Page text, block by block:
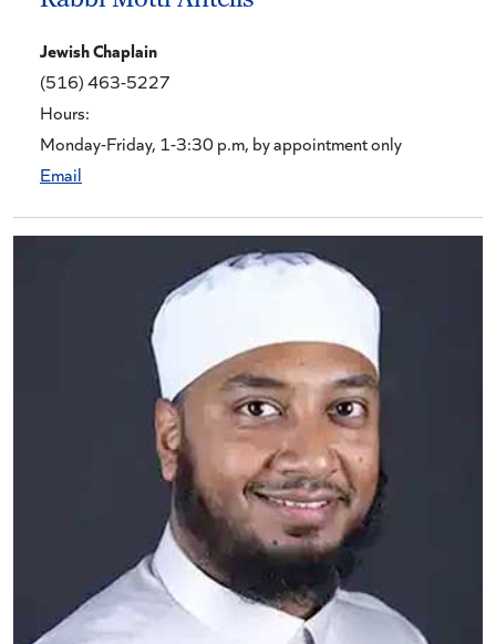
Jewish Chaplain
(516) 463-5227
Hours:
Monday-Friday, 1-3:30 p.m, by appointment only
Email